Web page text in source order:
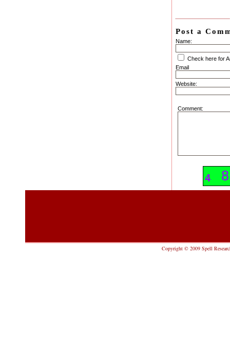
Post a
Name:
Check here for
Email
Website:
Comment:
4 8
Copyright © 2009 Spell